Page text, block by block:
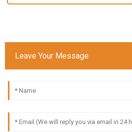
Leave Your Message